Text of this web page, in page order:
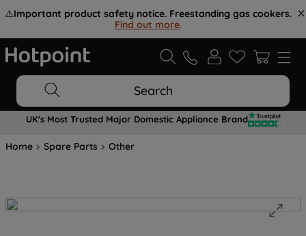
⚠️Important product safety notice. Freestanding gas cookers.
Find out more.
Search
UK's Most Trusted Major Domestic Appliance Brand
Home Spare Parts Other